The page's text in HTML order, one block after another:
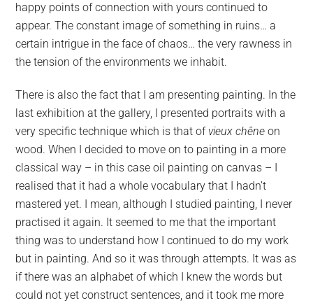
happy points of connection with yours continued to
appear. The constant image of something in ruins… a
certain intrigue in the face of chaos… the very rawness in
the tension of the environments we inhabit.
There is also the fact that I am presenting painting. In the
last exhibition at the gallery, I presented portraits with a
very specific technique which is that of vieux chêne on
wood. When I decided to move on to painting in a more
classical way – in this case oil painting on canvas – I
realised that it had a whole vocabulary that I hadn’t
mastered yet. I mean, although I studied painting, I never
practised it again. It seemed to me that the important
thing was to understand how I continued to do my work
but in painting. And so it was through attempts. It was as
if there was an alphabet of which I knew the words but
could not yet construct sentences, and it took me more